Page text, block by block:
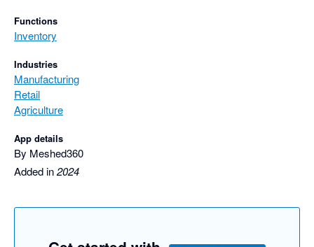
Functions
Inventory
Industries
Manufacturing
Retail
Agriculture
App details
By Meshed360
Added in2024